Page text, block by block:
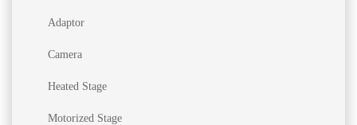
Adaptor
Camera
Heated Stage
Motorized Stage